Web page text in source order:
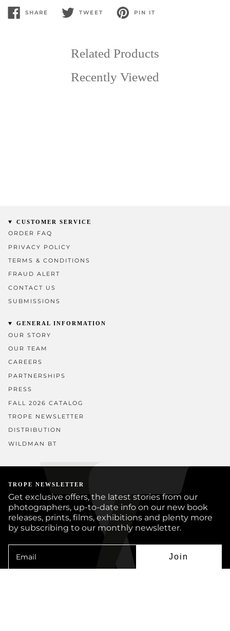
SHARE
SHARE
ON
TWEET
TWEET
PIN IT
PIN
ON
Related Products
Recently Viewed
CUSTOMER SERVICE
ORDER FAQ
PRIVACY POLICY
TERMS & CONDITIONS
FRAUD ALERT
CONTACT US
SUBMISSIONS
GENERAL INFORMATION
OUR STORY
OUR TEAM
CAREERS
PARTNERSHIPS
PRESS
FALL 2026 CATALOG
TROPE NEWSLETTER
DISTRIBUTION
WILDMAN BT
TROPE NEWSLETTER
Get exclusive offers, the latest stories from our
photographers, up-to-date info on our new book
releases, prints, films, exhibitions and plenty more
by subscribing to our monthly newsletter.
Join